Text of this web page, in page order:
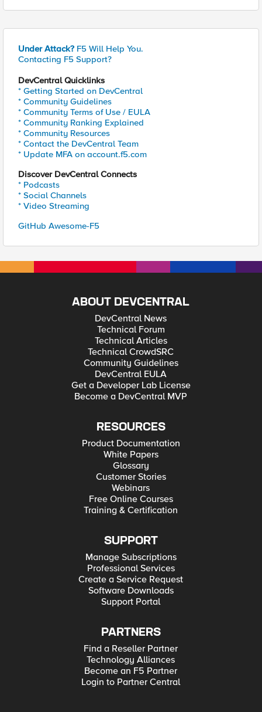
Under Attack? F5 Will Help You.
Contacting F5 Support?
DevCentral Quicklinks
* Getting Started on DevCentral
* Community Guidelines
* Community Terms of Use / EULA
* Community Ranking Explained
* Community Resources
* Contact the DevCentral Team
* Update MFA on account.f5.com
Discover DevCentral Connects
* Podcasts
* Social Channels
* Video Streaming
GitHub Awesome-F5
ABOUT DEVCENTRAL
DevCentral News
Technical Forum
Technical Articles
Technical CrowdSRC
Community Guidelines
DevCentral EULA
Get a Developer Lab License
Become a DevCentral MVP
RESOURCES
Product Documentation
White Papers
Glossary
Customer Stories
Webinars
Free Online Courses
Training & Certification
SUPPORT
Manage Subscriptions
Professional Services
Create a Service Request
Software Downloads
Support Portal
PARTNERS
Find a Reseller Partner
Technology Alliances
Become an F5 Partner
Login to Partner Central